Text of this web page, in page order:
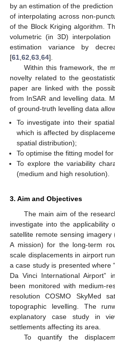
by an estimation of the
of interpolating across non-
of the Block Kriging algorithm.
volumetric (in 3D)
estimation variance by
[61 62 63 64].
Within this framework, the
novelty related to the
paper are linked with the
from InSAR and levelling data.
of ground-truth levelling data
To investigate into their
which is affected by
spatial distribution);
To optimise the fitting model
To explore the variability
(medium and high resolution).
3. Aim and Objectives
The main aim of the
investigate into the applicability
satellite remote sensing
A mission) for the long-term
scale displacements in airport
a case study is presented where
Da Vinci International Airport”
been monitored with medium-
resolution COSMO SkyMed
topographic levelling. The
explanatory case study in
settlements affecting its area.
To quantify the